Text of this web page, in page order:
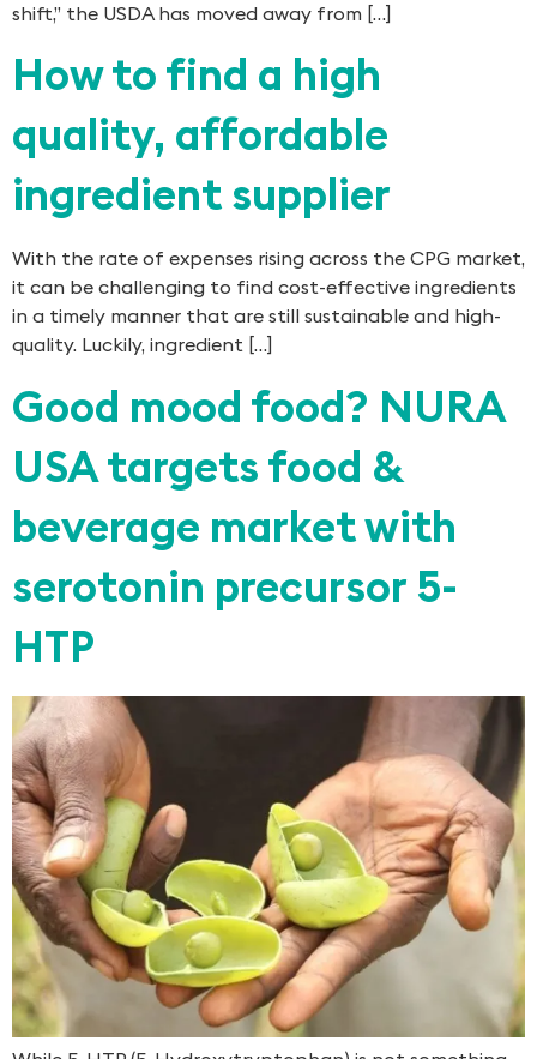
shift,” the USDA has moved away from […]
How to find a high
quality, affordable
ingredient supplier
With the rate of expenses rising across the CPG market,
it can be challenging to find cost-effective ingredients
in a timely manner that are still sustainable and high-
quality. Luckily, ingredient […]
Good mood food? NURA
USA targets food &
beverage market with
serotonin precursor 5-
HTP